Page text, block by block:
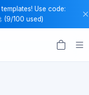
Use code:
(9/100 used)